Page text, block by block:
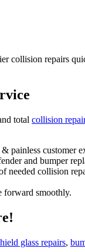
repairs
total collision repair
customer
and bumper
needed collision
forward smoothly.
glass repairs,